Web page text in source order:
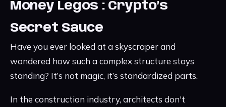
Money Legos : Crypto’s
Secret Sauce
Have you ever looked at a skyscraper and
wondered how such a complex structure stays
standing? It’s not magic, it’s standardized parts.
In the construction industry, architects don't